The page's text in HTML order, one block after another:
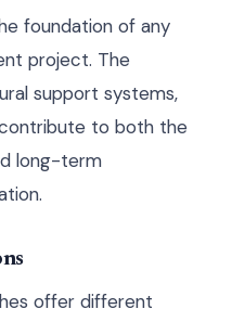
foundation of any
project. The
support systems,
to both the
long-term
offer different